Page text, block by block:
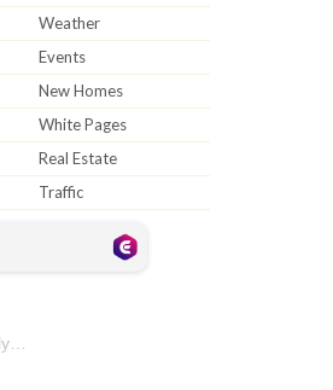
Weather
Events
New Homes
White Pages
Real Estate
Traffic